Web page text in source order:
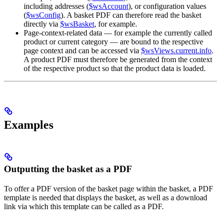
including addresses ($wsAccount), or configuration values
($wsConfig). A basket PDF can therefore read the basket
directly via $wsBasket, for example.
Page-context-related data — for example the currently called
product or current category — are bound to the respective
page context and can be accessed via $wsViews.current.info.
A product PDF must therefore be generated from the context
of the respective product so that the product data is loaded.
Examples
Outputting the basket as a PDF
To offer a PDF version of the basket page within the basket, a PDF
template is needed that displays the basket, as well as a download
link via which this template can be called as a PDF.